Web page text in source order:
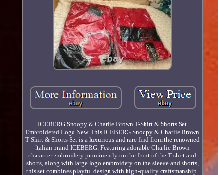
ICEBERG Snoopy & Charlie Brown T-Shirt & Shorts Set
Embroidered Logo New. This ICEBERG Snoopy & Charlie Brown
T-Shirt & Shorts Set is a luxurious and rare find from the renowned
Italian brand ICEBERG. Featuring adorable Charlie Brown
character embroidery prominently on the front of the T-shirt and
shorts, along with large logo embroidery on the sleeve and shorts,
this set combines playful design with high-quality craftsmanship.